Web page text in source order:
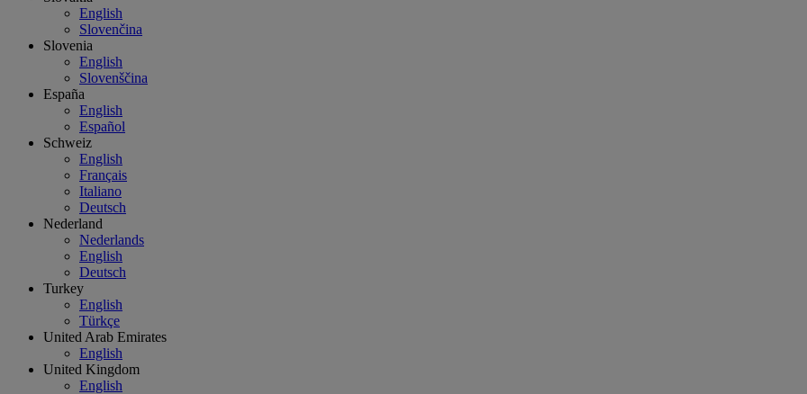
English
Slovenčina
Slovenia
English
Slovenščina
España
English
Español
Schweiz
English
Français
Italiano
Deutsch
Nederland
Nederlands
English
Deutsch
Turkey
English
Türkçe
United Arab Emirates
English
United Kingdom
English